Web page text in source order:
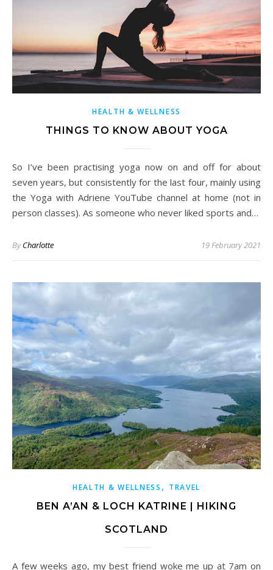
HEALTH & WELLNESS
THINGS TO KNOW ABOUT YOGA
So I’ve been practising yoga now on and off for about
seven years, but consistently for the last four, mainly using
the Yoga with Adriene YouTube channel at home (not in
person classes). As someone who never liked sports and…
ByCharlotte 19 February 2021
HEALTH & WELLNESS , TRAVEL
BEN A’AN & LOCH KATRINE | HIKING
SCOTLAND
A few weeks ago, my best friend woke me up at 7am on